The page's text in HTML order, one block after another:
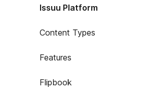
Issuu Platform
Content Types
Features
Flipbook